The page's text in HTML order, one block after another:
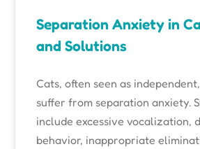
Separation Anxiety in
and Solutions
Cats, often seen as
suffer from separation anxiety.
include excessive vocalization,
behavior, inappropriate